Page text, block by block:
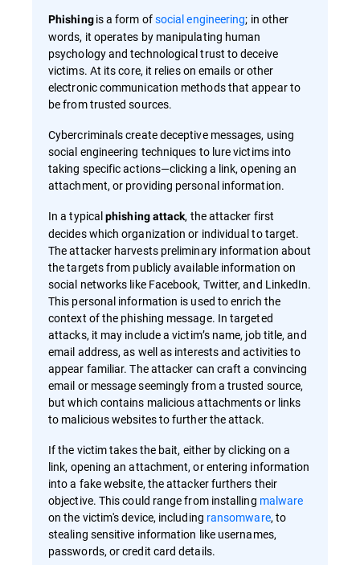
Phishingis a form ofsocial engineering; in other
words, it operates by manipulating human
psychology and technological trust to deceive
victims. At its core, it relies on emails or other
electronic communication methods that appear to
be from trusted sources.
Cybercriminals create deceptive messages, using
social engineering techniques to lure victims into
taking specific actions—clicking a link, opening an
attachment, or providing personal information.
In a typicalphishing attack, the attacker first
decides which organization or individual to target.
The attacker harvests preliminary information about
the targets from publicly available information on
social networks like Facebook, Twitter, and LinkedIn.
This personal information is used to enrich the
context of the phishing message. In targeted
attacks, it may include a victim’s name, job title, and
email address, as well as interests and activities to
appear familiar. The attacker can craft a convincing
email or message seemingly from a trusted source,
but which contains malicious attachments or links
to malicious websites to further the attack.
If the victim takes the bait, either by clicking on a
link, opening an attachment, or entering information
into a fake website, the attacker furthers their
objective. This could range from installing malware
on the victim's device, including ransomware, to
stealing sensitive information like usernames,
passwords, or credit card details.